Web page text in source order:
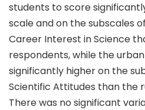
students to score
scale and on the subscales
Career Interest in Science
respondents, while the
significantly higher on the
Scientific Attitudes than the
There was no significant